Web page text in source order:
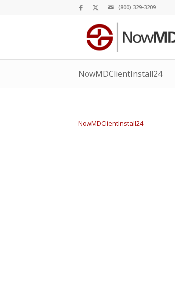
(800) 329-3209
NowMDClientInstall24
NowMDClientInstall24